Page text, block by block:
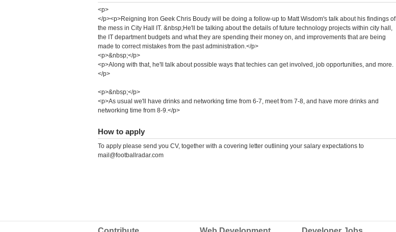
<p>
</p><p>Reigning Iron Geek Chris Boudy will be doing a follow-up to Matt Wisdom's talk about his findings of
the mess in City Hall IT. &nbsp;He'll be talking about the details of future technology projects within city hall,
the IT department budgets and what they are spending their money on, and improvements that are being
made to correct mistakes from the past administration.</p>
<p>&nbsp;</p>
<p>Along with that, he'll talk about possible ways that techies can get involved, job opportunities, and more.
</p>
<p>&nbsp;</p>
<p>As usual we'll have drinks and networking time from 6-7, meet from 7-8, and have more drinks and
networking time from 8-9.</p>
How to apply
To apply please send you CV, together with a covering letter outlining your salary expectations to
mail@footballradar.com